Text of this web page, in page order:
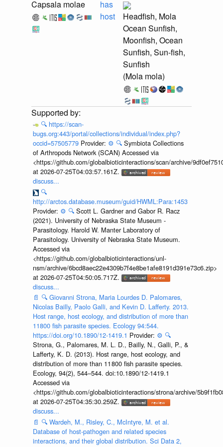
Capsala molae
has
host
Headfish, Mola
Ocean Sunfish,
Moonfish, Ocean
Sunfish, Sun-fish,
Sunfish
(Mola mola)
🔍 https://scan-
bugs.org:443/portal/collections/individual/index.php?
occid=57505779 Provider: ⚙️ 🔍 Symbiota Collections
of Arthropods Network (SCAN) Accessed via
<https://github.com/globalbioticinteractions/scan/archive/
at 2026-07-25T04:03:57.161Z.
discuss...
🔍
http://arctos.database.museum/guid/HWML:Para:1453
Provider: ⚙️ 🔍 Scott L. Gardner and Gabor R. Racz
(2021). University of Nebraska State Museum -
Parasitology. Harold W. Manter Laboratory of
Parasitology. University of Nebraska State Museum.
Accessed via
<https://github.com/globalbioticinteractions/unl-
nsm/archive/6bcd8aec22e4309b7f4e8be1afe8191d391e73c6.zip>
at 2026-07-25T04:50:05.717Z.
discuss...
📄 🔍 Giovanni Strona, Maria Lourdes D. Palomares,
Nicolas Bailly, Paolo Galli, and Kevin D. Lafferty. 2013.
Host range, host ecology, and distribution of more than
11800 fish parasite species. Ecology 94:544.
https://doi.org/10.1890/12-1419.1 Provider: ⚙️ 🔍
Strona, G., Palomares, M. L. D., Bailly, N., Galli, P., &
Lafferty, K. D. (2013). Host range, host ecology, and
distribution of more than 11 800 fish parasite species.
Ecology, 94(2), 544–544. doi:10.1890/12-1419.1
Accessed via
<https://github.com/globalbioticinteractions/strona/archive/
at 2026-07-25T04:35:30.259Z.
discuss...
📄 🔍 Wardeh, M., Risley, C., McIntyre, M. et al.
Database of host-pathogen and related species
interactions, and their global distribution. Sci Data 2,